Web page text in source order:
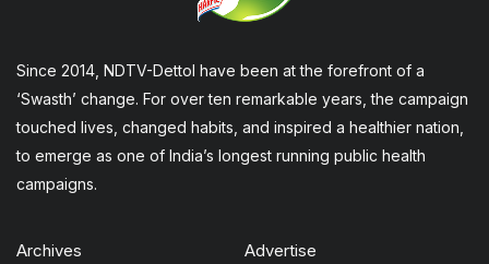
Since 2014, NDTV-Dettol have been at the forefront of a
‘Swasth’ change. For over ten remarkable years, the campaign
touched lives, changed habits, and inspired a healthier nation,
to emerge as one of India’s longest running public health
campaigns.
Archives Advertise